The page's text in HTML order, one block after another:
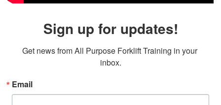
Sign up for updates!
Get news from All Purpose Forklift Training in your
inbox.
Email